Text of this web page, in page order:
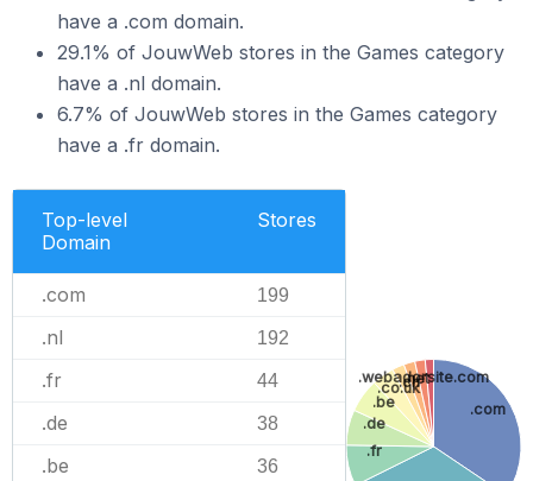
have a .com domain.
29.1% of JouwWeb stores in the Games category
have a .nl domain.
6.7% of JouwWeb stores in the Games category
have a .fr domain.
Top-level
Domain
Stores
.com 199
.nl 192
.fr 44
.de 38
.be 36
.com
.fr
.de
.be
.co.uk
.ch
.net
.webadorsite.com